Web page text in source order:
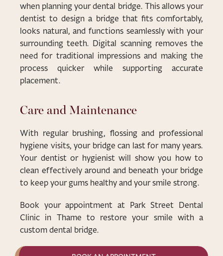
when planning your dental bridge. This allows your
dentist to design a bridge that fits comfortably,
looks natural, and functions seamlessly with your
surrounding teeth. Digital scanning removes the
need for traditional impressions and making the
process quicker while supporting accurate
placement.
Care and Maintenance
With regular brushing, flossing and professional
hygiene visits, your bridge can last for many years.
Your dentist or hygienist will show you how to
clean effectively around and beneath your bridge
to keep your gums healthy and your smile strong.
Book your appointment at Park Street Dental
Clinic in Thame to restore your smile with a
custom dental bridge.